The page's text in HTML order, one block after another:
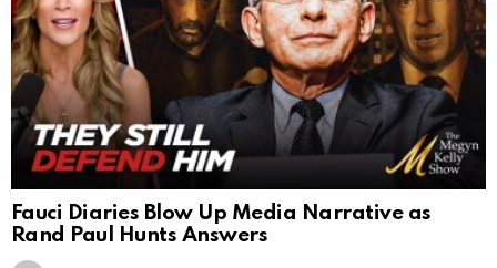
Fauci Diaries Blow Up Media Narrative as
Rand Paul Hunts Answers